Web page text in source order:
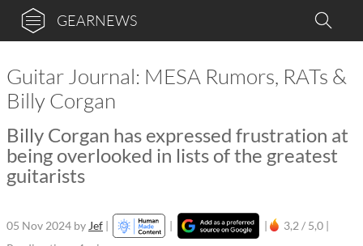
GEARNEWS
Guitar Journal: MESA Rumors, RATs &
Billy Corgan
Billy Corgan has expressed frustration at
being overlooked in lists of the greatest
guitarists
05 Nov 2024 by Jef | | |
3,2 / 5,0 |